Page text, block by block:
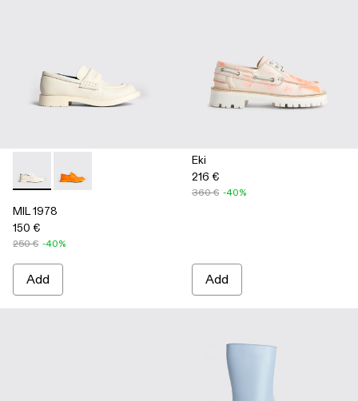
MIL 1978 - K100862-002 - White
MIL 1978 - K100862-003
MIL 1978
150 €
250 € -40%
Add
Eki
216 €
360 € -40%
Add